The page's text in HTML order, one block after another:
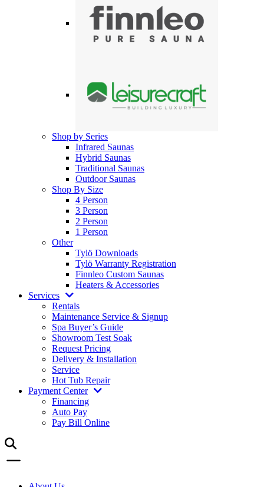
Shop by Series
Infrared Saunas
Hybrid Saunas
Traditional Saunas
Outdoor Saunas
Shop By Size
4 Person
3 Person
2 Person
1 Person
Other
Tylö Downloads
Tylö Warranty Registration
Finnleo Custom Saunas
Heaters & Accessories
Services
Rentals
Maintenance Service & Signup
Spa Buyer’s Guide
Showroom Test Soak
Request Pricing
Delivery & Installation
Service
Hot Tub Repair
Payment Center
Financing
Auto Pay
Pay Bill Online